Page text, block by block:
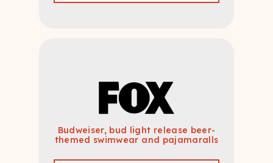
Budweiser, bud light release beer-
themed swimwear and pajamaralls